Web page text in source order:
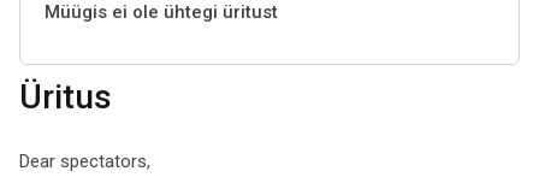
Müügis ei ole ühtegi üritust
Üritus
Dear spectators,